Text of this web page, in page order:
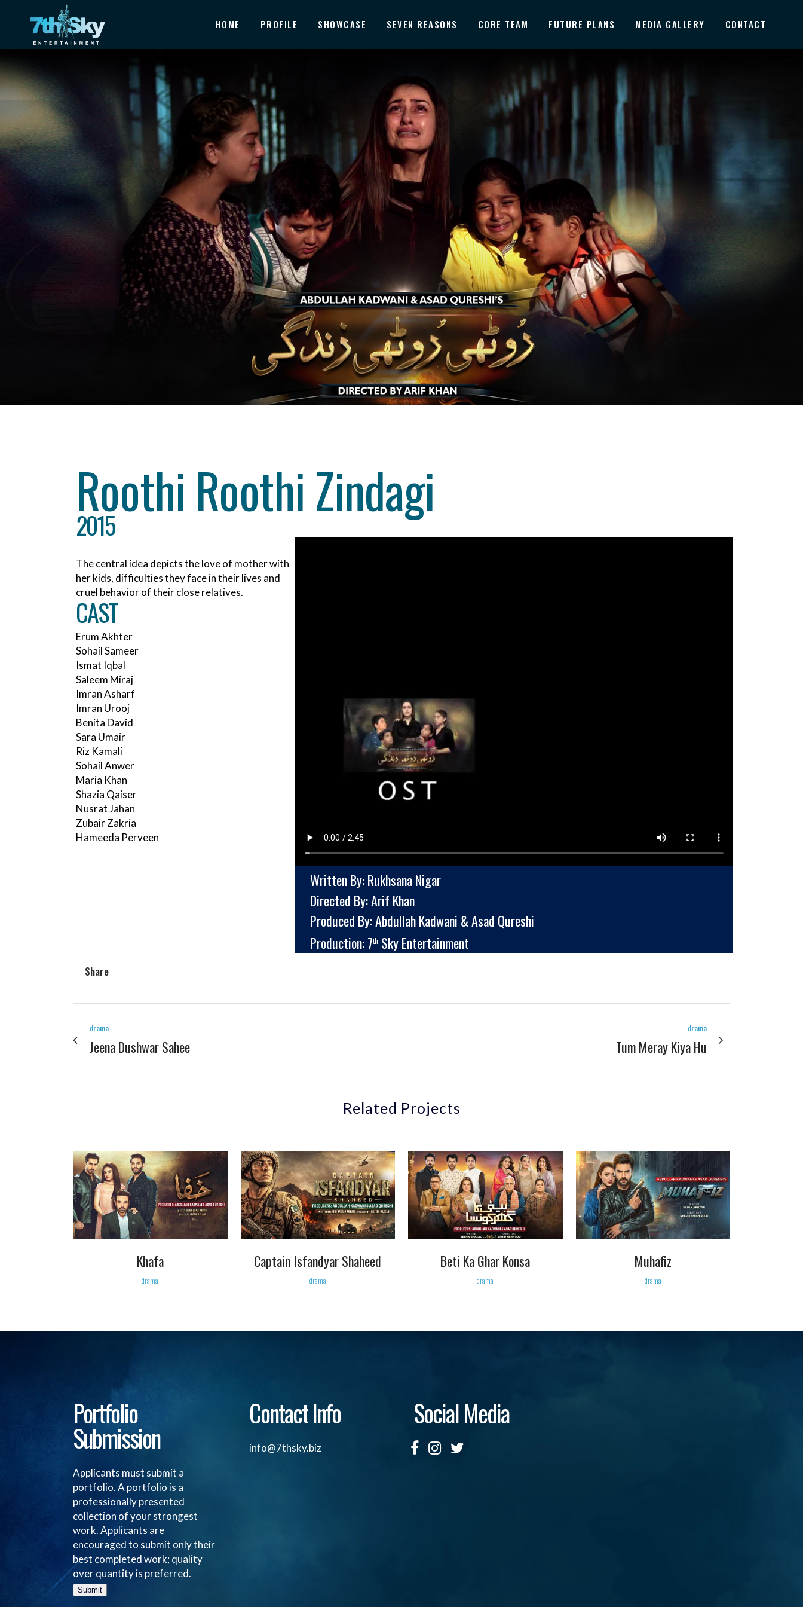
HOME PROFILE SHOWCASE SEVEN REASONS CORE TEAM FUTURE PLANS MEDIA GALLERY CONTACT
Roothi Roothi Zindagi
2015
The central idea depicts the love of mother with
her kids, difficulties they face in their lives and
cruel behavior of their close relatives.
CAST
Erum Akhter
Sohail Sameer
Ismat Iqbal
Saleem Miraj
Imran Asharf
Imran Urooj
Benita David
Sara Umair
Riz Kamali
Sohail Anwer
Maria Khan
Shazia Qaiser
Nusrat Jahan
Zubair Zakria
Hameeda Perveen
Written By: Rukhsana Nigar
Directed By: Arif Khan
Produced By: Abdullah Kadwani & Asad Qureshi
Production: 7th Sky Entertainment
Share
drama
Jeena Dushwar Sahee
drama
Tum Meray Kiya Hu
Related Projects
VIEW
Khafa
drama
VIEW
Captain Isfandyar Shaheed
drama
VIEW
Beti Ka Ghar Konsa
drama
VIEW
Muhafiz
drama
Portfolio
Submission
Applicants must submit a
portfolio. A portfolio is a
professionally presented
collection of your strongest
work. Applicants are
encouraged to submit only their
best completed work; quality
over quantity is preferred.
Submit
Contact Info
info@7thsky.biz
Social Media